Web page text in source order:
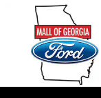
Skip to main content